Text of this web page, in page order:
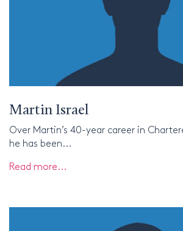
Martin Israel
Over Martin’s 40-year career in
he has been...
Read more...